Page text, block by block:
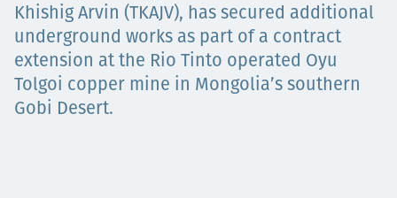
Ажилтнууд ба
карьерын хөгжил
Khishig Arvin (TKAJV), has secured additional
underground works as part of a contract
extension at the Rio Tinto operated Oyu
Tolgoi copper mine in Mongolia’s southern
Gobi Desert.